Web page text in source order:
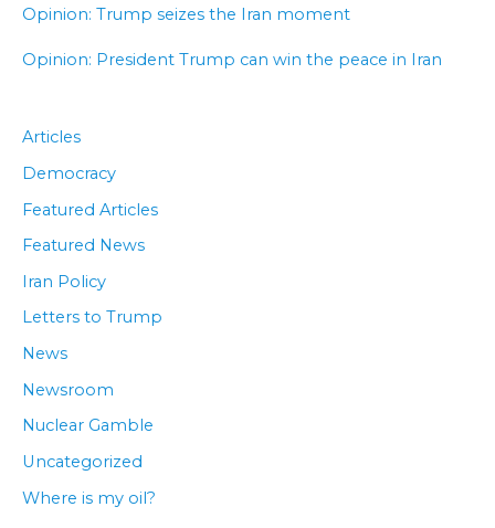
Opinion: Trump seizes the Iran moment
Opinion: President Trump can win the peace in Iran
Articles
Democracy
Featured Articles
Featured News
Iran Policy
Letters to Trump
News
Newsroom
Nuclear Gamble
Uncategorized
Where is my oil?